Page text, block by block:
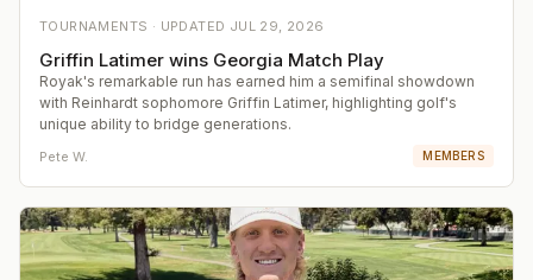
TOURNAMENTS · UPDATED JUL 29, 2026
Griffin Latimer wins Georgia Match Play
Royak's remarkable run has earned him a semifinal showdown
with Reinhardt sophomore Griffin Latimer, highlighting golf's
unique ability to bridge generations.
Pete W. MEMBERS